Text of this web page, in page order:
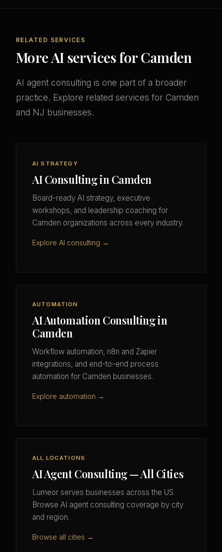
RELATED SERVICES
More AI services for Camden
AI agent consulting is one part of a broader
practice. Explore related services for Camden
and NJ businesses.
AI STRATEGY
AI Consulting in Camden
Board-ready AI strategy, executive
workshops, and leadership coaching for
Camden organizations across every industry.
Explore AI consulting →
AUTOMATION
AI Automation Consulting in
Camden
Workflow automation, n8n and Zapier
integrations, and end-to-end process
automation for Camden businesses.
Explore automation →
ALL LOCATIONS
AI Agent Consulting — All Cities
Lumeor serves businesses across the US.
Browse AI agent consulting coverage by city
and region.
Browse all cities →